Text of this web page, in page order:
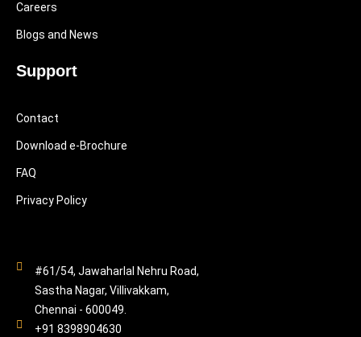
Careers
Blogs and News
Support
Contact
Download e-Brochure
FAQ
Privacy Policy
#61/54, Jawaharlal Nehru Road,
Sastha Nagar, Villivakkam,
Chennai - 600049.
+91 8398904630